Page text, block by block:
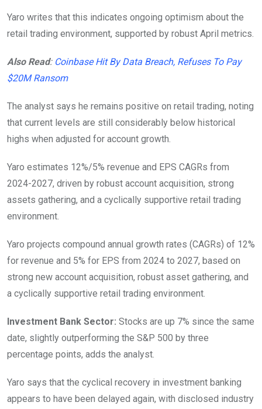
Yaro writes that this indicates ongoing optimism about the
retail trading environment, supported by robust April metrics.
Also Read: Coinbase Hit By Data Breach, Refuses To Pay
$20M Ransom
The analyst says he remains positive on retail trading, noting
that current levels are still considerably below historical
highs when adjusted for account growth.
Yaro estimates 12%/5% revenue and EPS CAGRs from
2024-2027, driven by robust account acquisition, strong
assets gathering, and a cyclically supportive retail trading
environment.
Yaro projects compound annual growth rates (CAGRs) of 12%
for revenue and 5% for EPS from 2024 to 2027, based on
strong new account acquisition, robust asset gathering, and
a cyclically supportive retail trading environment.
Investment Bank Sector: Stocks are up 7% since the same
date, slightly outperforming the S&P 500 by three
percentage points, adds the analyst.
Yaro says that the cyclical recovery in investment banking
appears to have been delayed again, with disclosed industry